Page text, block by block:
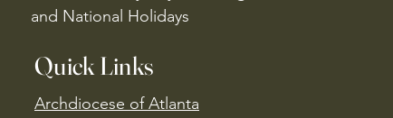
and National Holidays
Quick Links
Archdiocese of Atlanta